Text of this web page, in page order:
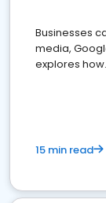
Businesses
media,
explores how.
15 min read